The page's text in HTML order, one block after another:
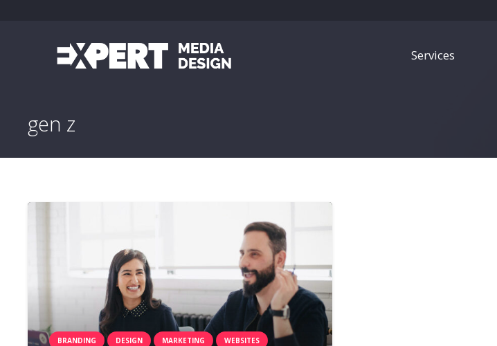
Services
gen z
BRANDING DESIGN MARKETING WEBSITES